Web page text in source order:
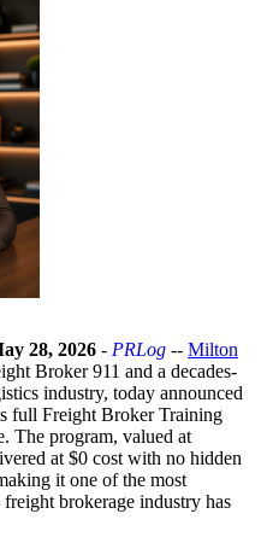
28, 2026 - PRLog -- Milton
Broker 911 and a decades-
industry, today announced
full Freight Broker Training
The program, valued at
at $0 cost with no hidden
it one of the most
brokerage industry has